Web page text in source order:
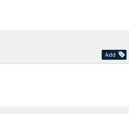
Add